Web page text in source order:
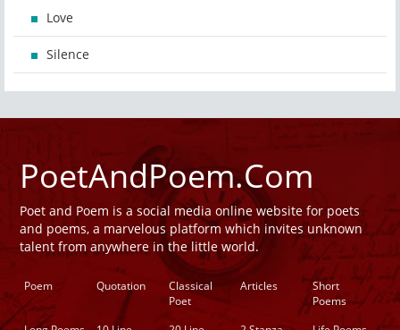
Love
Silence
PoetAndPoem.Com
Poet and Poem is a social media online website for poets
and poems, a marvelous platform which invites unknown
talent from anywhere in the little world.
Poem Quotation
Classical
Poet
Articles
Short
Poems